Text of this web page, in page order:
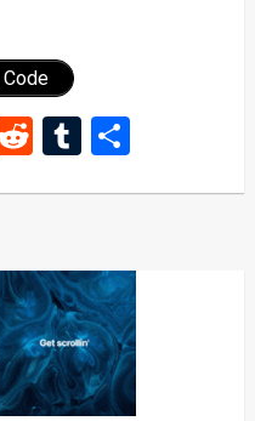
Code
RedditTumblr
Share